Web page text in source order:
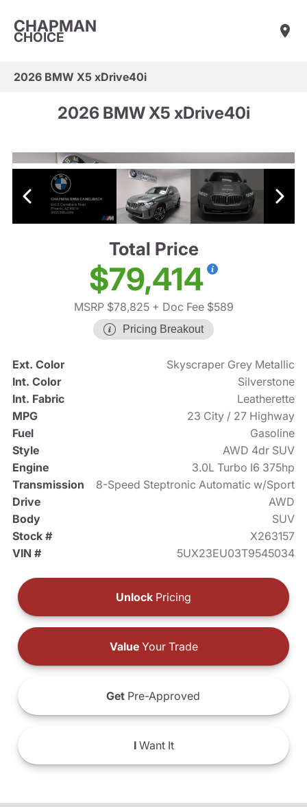
CHAPMAN
CHOICE
2026 BMW X5 xDrive40i
2026 BMW X5 xDrive40i
Total Price
$79,414
MSRP $78,825+ Doc Fee $589
Pricing Breakout
Ext. Color
Skyscraper Grey Metallic
Int. Color
Silverstone
Int. Fabric
Leatherette
MPG
23 City / 27 Highway
Fuel
Gasoline
Style
AWD 4dr SUV
Engine
3.0L Turbo I6 375hp
Transmission
8-Speed Steptronic Automatic w/Sport
Drive
AWD
Body
SUV
Stock #
X263157
VIN #
5UX23EU03T9545034
Unlock Pricing
ValueYour Trade
Get Pre-Approved
IWant It